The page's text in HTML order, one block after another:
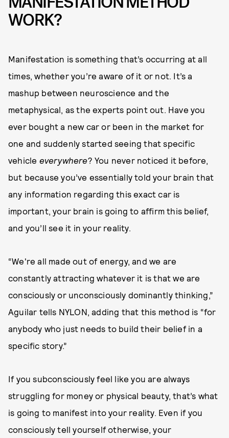
WORK?
Manifestation is something that’s occurring at all
times, whether you’re aware of it or not. It’s a
mashup between neuroscience and the
metaphysical, as the experts point out. Have you
ever bought a new car or been in the market for
one and suddenly started seeing that specific
vehicle everywhere? You never noticed it before,
but because you’ve essentially told your brain that
any information regarding this exact car is
important, your brain is going to affirm this belief,
and you’ll see it in your reality.
“We're all made out of energy, and we are
constantly attracting whatever it is that we are
consciously or unconsciously dominantly thinking,”
Aguilar tells NYLON, adding that this method is “for
anybody who just needs to build their belief in a
specific story.”
If you subconsciously feel like you are always
struggling for money or physical beauty, that’s what
is going to manifest into your reality. Even if you
consciously tell yourself otherwise, your